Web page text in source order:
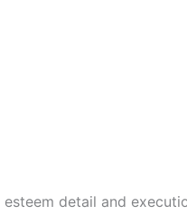
esteem detail and